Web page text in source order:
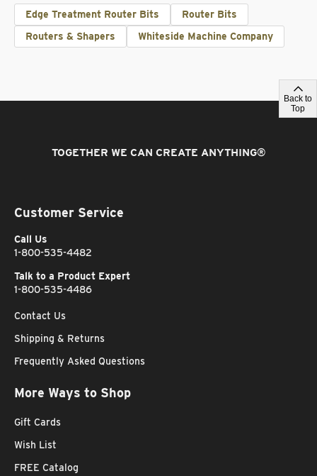
Edge Treatment Router Bits
Router Bits
Routers & Shapers
Whiteside Machine Company
Back to
Top
TOGETHER WE CAN CREATE ANYTHING®
Customer Service
Call Us
1-800-535-4482
Talk to a Product Expert
1-800-535-4486
Contact Us
Shipping & Returns
Frequently Asked Questions
More Ways to Shop
Gift Cards
Wish List
FREE Catalog